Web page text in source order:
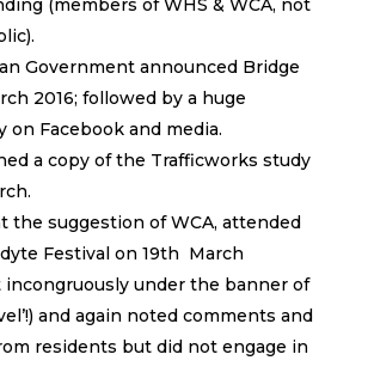
(members of WHS & WCA, not
Government announced Bridge
2016; followed by a huge
on Facebook and media.
a copy of the Trafficworks study
the suggestion of WCA, attended
Festival on 19th March
incongruously under the banner of
and again noted comments and
residents but did not engage in